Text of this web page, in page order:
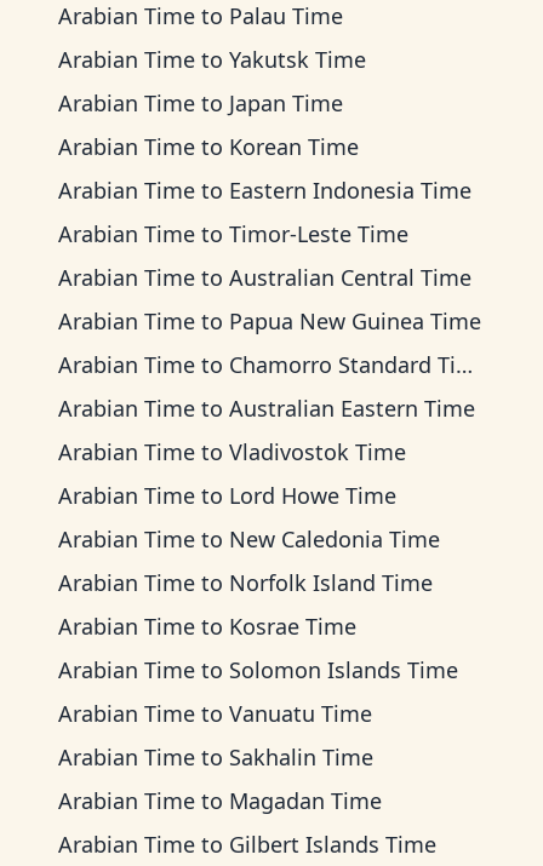
Arabian Time to Palau Time
Arabian Time to Yakutsk Time
Arabian Time to Japan Time
Arabian Time to Korean Time
Arabian Time to Eastern Indonesia Time
Arabian Time to Timor-Leste Time
Arabian Time to Australian Central Time
Arabian Time to Papua New Guinea Time
Arabian Time to Chamorro Standard Time
Arabian Time to Australian Eastern Time
Arabian Time to Vladivostok Time
Arabian Time to Lord Howe Time
Arabian Time to New Caledonia Time
Arabian Time to Norfolk Island Time
Arabian Time to Kosrae Time
Arabian Time to Solomon Islands Time
Arabian Time to Vanuatu Time
Arabian Time to Sakhalin Time
Arabian Time to Magadan Time
Arabian Time to Gilbert Islands Time